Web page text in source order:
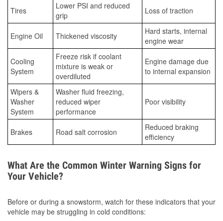
Tires
Lower PSI and reduced
grip
Loss of traction
Engine Oil Thickened viscosity
Hard starts, internal
engine wear
Cooling
System
Freeze risk if coolant
mixture is weak or
overdiluted
Engine damage due
to internal expansion
Wipers &
Washer
System
Washer fluid freezing,
reduced wiper
performance
Poor visibility
Brakes Road salt corrosion
Reduced braking
efficiency
What Are the Common Winter Warning Signs for
Your Vehicle?
Before or during a snowstorm, watch for these indicators that your
vehicle may be struggling in cold conditions: